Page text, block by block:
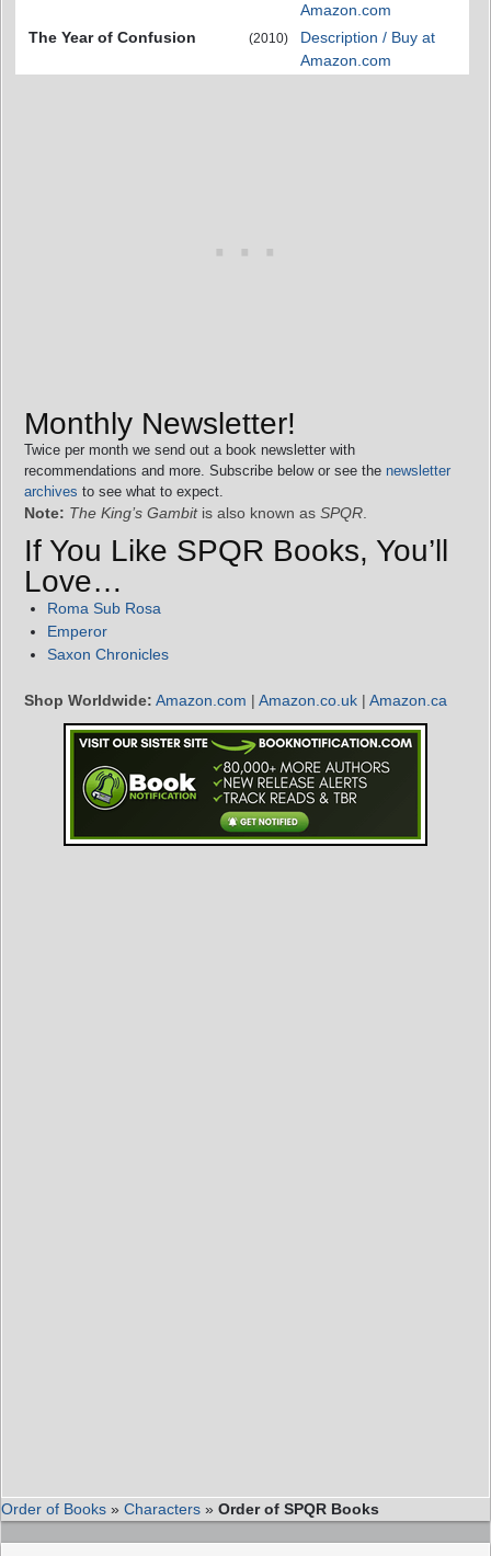
Amazon.com
The Year of Confusion
(2010)
Description / Buy at
Amazon.com
Monthly Newsletter!
Twice per month we send out a book newsletter with
recommendations and more. Subscribe below or see the newsletter
archives to see what to expect.
Note: The King’s Gambitis also known as SPQR
If You Like SPQR Books, You’ll
Love…
Roma Sub Rosa
Emperor
Saxon Chronicles
Shop Worldwide: Amazon.com | Amazon.co.uk | Amazon.ca
Order of Books » Characters » Order of SPQR Books